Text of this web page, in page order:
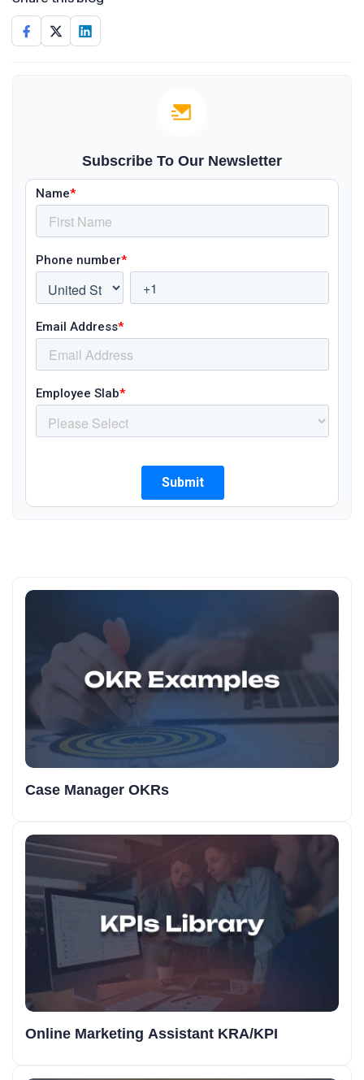
Subscribe To Our Newsletter
Case Manager OKRs
Online Marketing Assistant KRA/KPI